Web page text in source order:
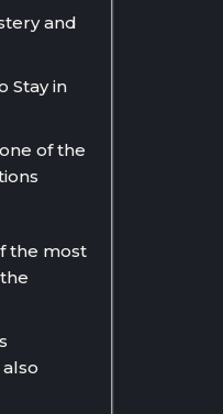
and
Stay in
of the
the most